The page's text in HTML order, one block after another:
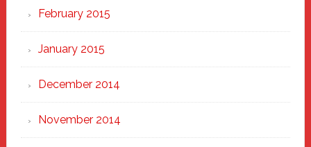
February 2015
January 2015
December 2014
November 2014